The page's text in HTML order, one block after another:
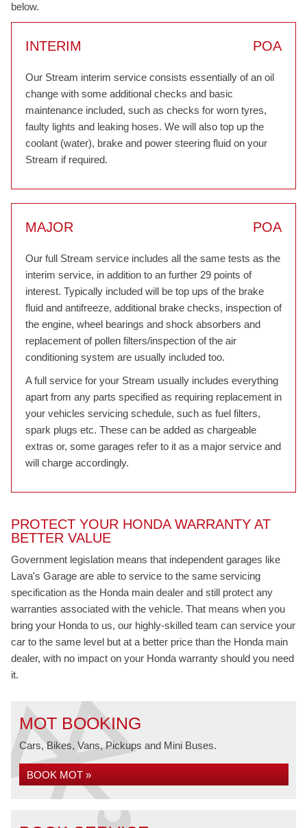
below.
INTERIM POA
Our Stream interim service consists essentially of an oil
change with some additional checks and basic
maintenance included, such as checks for worn tyres,
faulty lights and leaking hoses. We will also top up the
coolant (water), brake and power steering fluid on your
Stream if required.
MAJOR POA
Our full Stream service includes all the same tests as the
interim service, in addition to an further 29 points of
interest. Typically included will be top ups of the brake
fluid and antifreeze, additional brake checks, inspection of
the engine, wheel bearings and shock absorbers and
replacement of pollen filters/inspection of the air
conditioning system are usually included too.
A full service for your Stream usually includes everything
apart from any parts specified as requiring replacement in
your vehicles servicing schedule, such as fuel filters,
spark plugs etc. These can be added as chargeable
extras or, some garages refer to it as a major service and
will charge accordingly.
PROTECT YOUR HONDA WARRANTY AT
BETTER VALUE
Government legislation means that independent garages like
Lava's Garage are able to service to the same servicing
specification as the Honda main dealer and still protect any
warranties associated with the vehicle. That means when you
bring your Honda to us, our highly-skilled team can service your
car to the same level but at a better price than the Honda main
dealer, with no impact on your Honda warranty should you need
it.
MOT BOOKING
Cars, Bikes, Vans, Pickups and Mini Buses.
BOOK MOT »